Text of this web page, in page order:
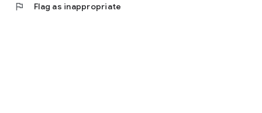
flag Flag as inappropriate